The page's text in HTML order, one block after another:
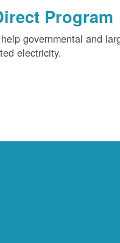
Program
governmental and
electricity.